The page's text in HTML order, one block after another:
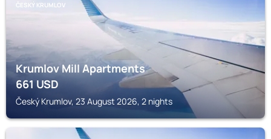
ČESKÝ KRUMLOV
Krumlov Mill Apartments
661USD
Český Krumlov, 23 August 2026, 2 nights